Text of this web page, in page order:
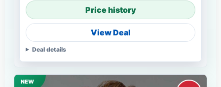
Price history
View Deal
Deal details
NEW